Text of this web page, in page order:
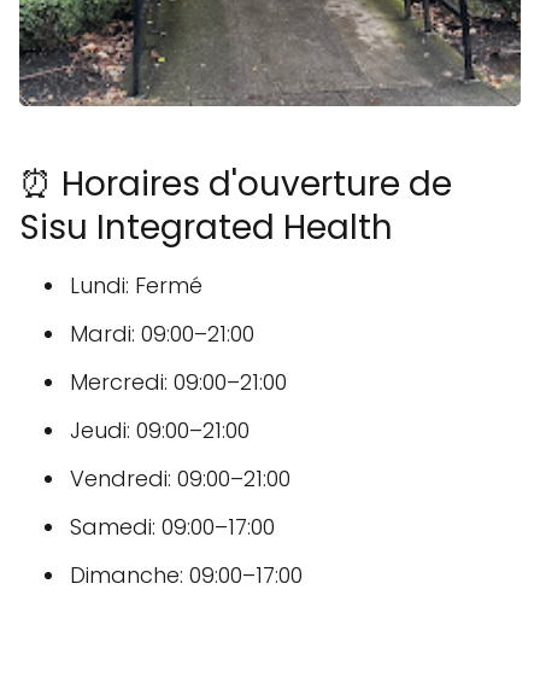
⏰ Horaires d'ouverture de
Sisu Integrated Health
Lundi: Fermé
Mardi: 09:00–21:00
Mercredi: 09:00–21:00
Jeudi: 09:00–21:00
Vendredi: 09:00–21:00
Samedi: 09:00–17:00
Dimanche: 09:00–17:00